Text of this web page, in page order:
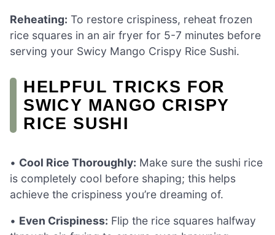
Reheating: To restore crispiness, reheat frozen
rice squares in an air fryer for 5-7 minutes before
serving your Swicy Mango Crispy Rice Sushi.
HELPFUL TRICKS FOR
SWICY MANGO CRISPY
RICE SUSHI
• Cool Rice Thoroughly: Make sure the sushi rice
is completely cool before shaping; this helps
achieve the crispiness you’re dreaming of.
• Even Crispiness: Flip the rice squares halfway